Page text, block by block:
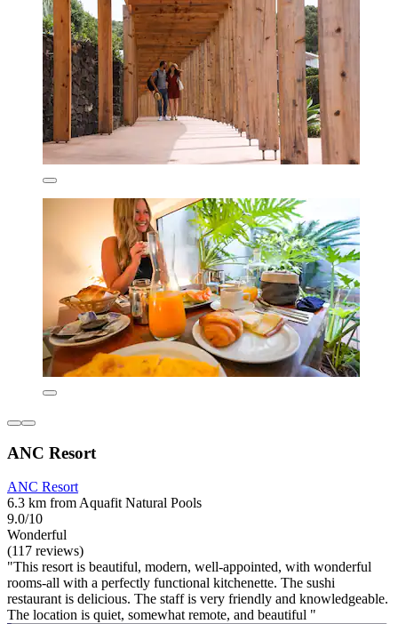
ANC Resort
ANC Resort
6.3 km from Aquafit Natural Pools
9.0/10
Wonderful
(117 reviews)
"This resort is beautiful, modern, well-appointed, with wonderful
rooms-all with a perfectly functional kitchenette. The sushi
restaurant is delicious. The staff is very friendly and knowledgeable.
The location is quiet, somewhat remote, and beautiful "